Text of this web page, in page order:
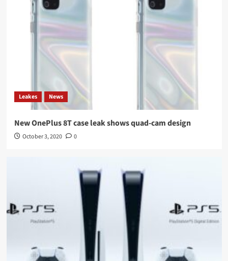
Leakes News
New OnePlus 8T case leak shows quad-cam design
October 3, 2020 0